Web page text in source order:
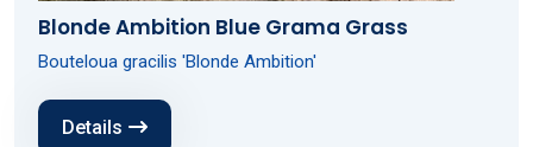
Blonde Ambition Blue Grama Grass
Bouteloua gracilis 'Blonde Ambition'
Details